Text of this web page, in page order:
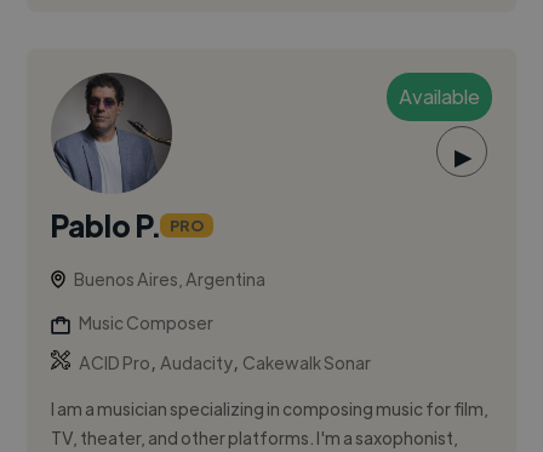
Available
▶
Pablo P. PRO
Buenos Aires, Argentina
Music Composer
ACID Pro,Audacity, Cakewalk Sonar
I am a musician specializing in composing music for film,
TV, theater, and other platforms. I'm a saxophonist,